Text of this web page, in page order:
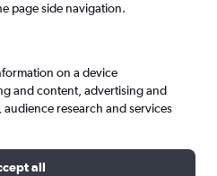
9
page side navigation.
on a device
and content, advertising and
research and services
all